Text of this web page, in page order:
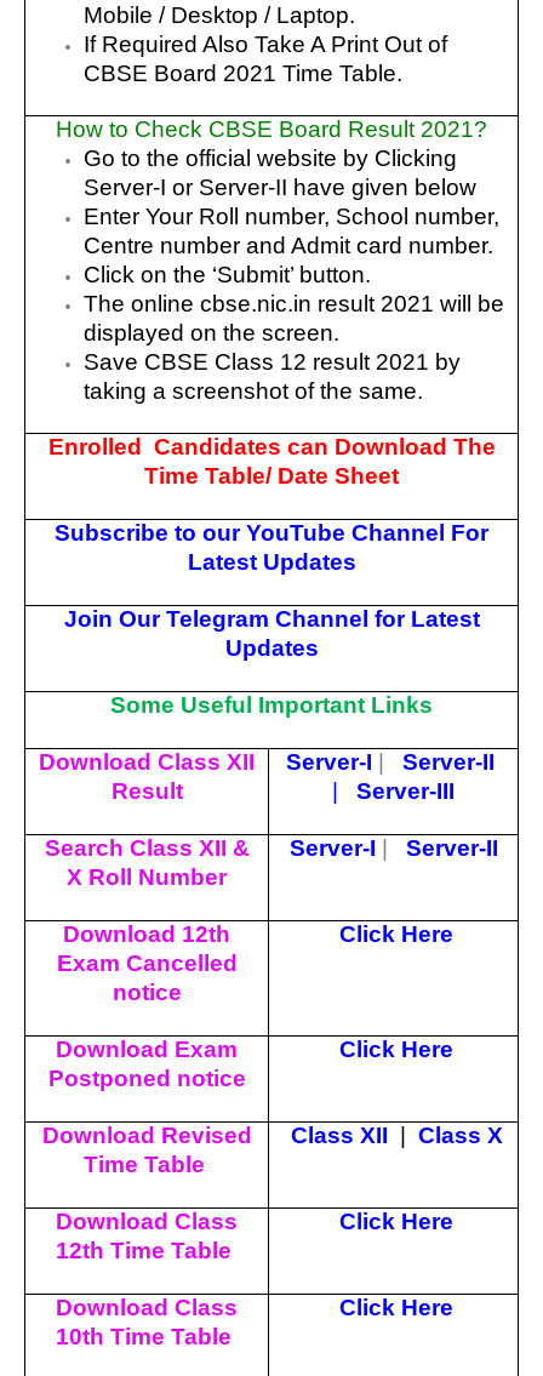
Mobile / Desktop / Laptop.
If Required Also Take A Print Out of
CBSE Board 2021 Time Table.
How to Check CBSE Board Result 2021?
Go to the official website by Clicking
Server-I or Server-II have given below
Enter Your Roll number, School number,
Centre number and Admit card number.
Click on the ‘Submit’ button.
The online cbse.nic.in result 2021 will be
displayed on the screen.
Save CBSE Class 12 result 2021 by
taking a screenshot of the same.
Enrolled Candidates can Download The
Time Table/ Date Sheet
Subscribe to our YouTube Channel For
Latest Updates
Join Our Telegram Channel for Latest
Updates
Some Useful Important Links
Download Class XII
Result
Server-I
Server-II
Server-III
Search Class XII &
X Roll Number
Server-I Server-II
Download 12th
Exam Cancelled
notice
Click Here
Download Exam
Postponed notice
Click Here
Download Revised
Time Table
Class XII Class X
Download Class
12th Time Table
Click Here
Download Class
10th Time Table
Click Here